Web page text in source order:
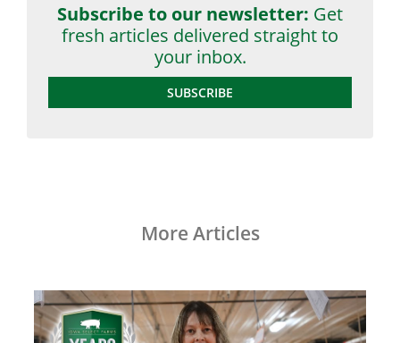
Subscribe to our newsletter: Get
fresh articles delivered straight to
your inbox.
SUBSCRIBE
More Articles